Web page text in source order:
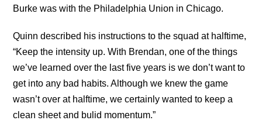
Burke was with the Philadelphia Union in Chicago.
Quinn described his instructions to the squad at halftime,
“Keep the intensity up. With Brendan, one of the things
we’ve learned over the last five years is we don’t want to
get into any bad habits. Although we knew the game
wasn’t over at halftime, we certainly wanted to keep a
clean sheet and bulid momentum.”